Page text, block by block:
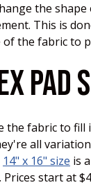
the
This is
the fabric to
PAD
the fabric to
all
14" x 16" size is
. Prices start at